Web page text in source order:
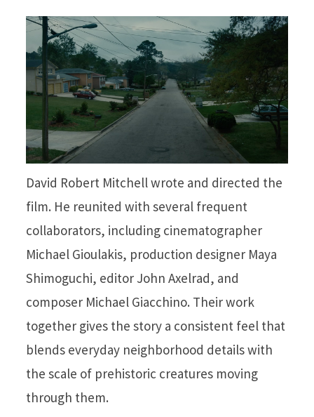
David Robert Mitchell wrote and directed the
film. He reunited with several frequent
collaborators, including cinematographer
Michael Gioulakis, production designer Maya
Shimoguchi, editor John Axelrad, and
composer Michael Giacchino. Their work
together gives the story a consistent feel that
blends everyday neighborhood details with
the scale of prehistoric creatures moving
through them.